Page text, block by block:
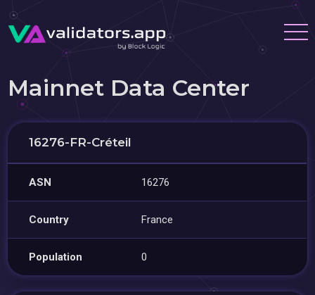
Mainnet Data Center
16276-FR-Créteil
ASN 16276
Country France
Population 0